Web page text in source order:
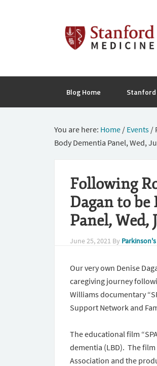
Blog Home Stanford
You are here: Home / Events /
Body Dementia Panel, Wed,
Following
Dagan to
Panel, Wed,
June 25, 2021 By
Our very own Denise
caregiving journey
Williams documentary
Support Network and
The educational film
dementia (LBD). The film
Association and the